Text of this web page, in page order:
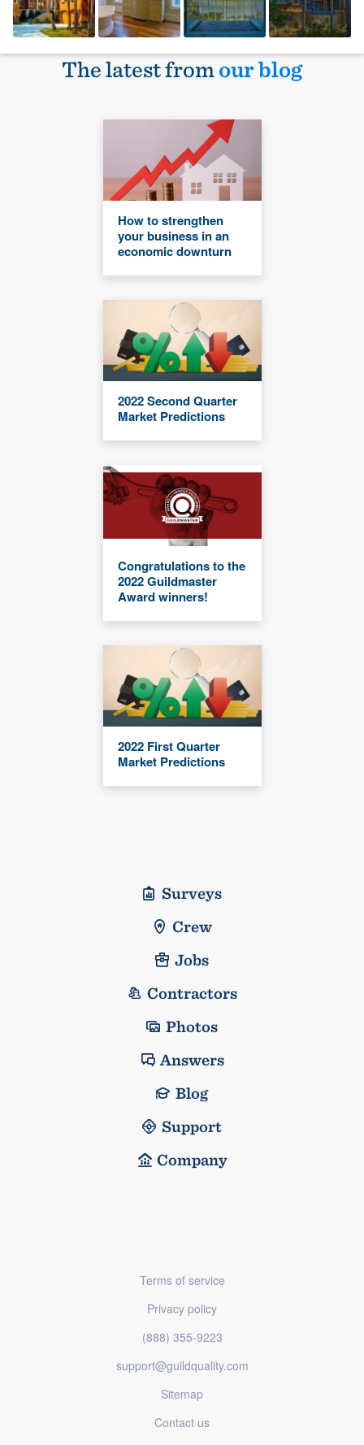
The latest fromour blog
How to strengthen
your business in an
economic downturn
2022 Second Quarter
Market Predictions
Congratulations to the
2022 Guildmaster
Award winners!
2022 First Quarter
Market Predictions
Surveys
Crew
Jobs
Contractors
Photos
Answers
Blog
Support
Company
Terms of service
Privacy policy
(888) 355-9223
support@guildquality.com
Sitemap
Contact us